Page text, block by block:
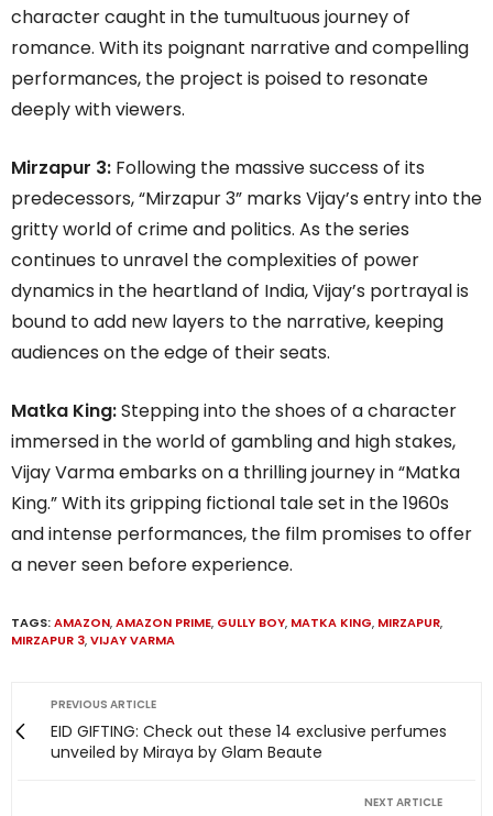
character caught in the tumultuous journey of
romance. With its poignant narrative and compelling
performances, the project is poised to resonate
deeply with viewers.
Mirzapur 3: Following the massive success of its
predecessors, “Mirzapur 3” marks Vijay’s entry into the
gritty world of crime and politics. As the series
continues to unravel the complexities of power
dynamics in the heartland of India, Vijay’s portrayal is
bound to add new layers to the narrative, keeping
audiences on the edge of their seats.
Matka King:Stepping into the shoes of a character
immersed in the world of gambling and high stakes,
Vijay Varma embarks on a thrilling journey in “Matka
King.” With its gripping fictional tale set in the 1960s
and intense performances, the film promises to offer
a never seen before experience.
TAGS:AMAZON,AMAZON PRIME, GULLY BOY, MATKA KING, MIRZAPUR,
MIRZAPUR 3,VIJAY VARMA
PREVIOUS ARTICLE
EID GIFTING: Check out these 14 exclusive perfumes
unveiled by Miraya by Glam Beaute
NEXT ARTICLE